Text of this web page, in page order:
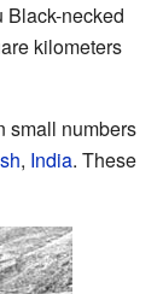
Black-necked
kilometers
small numbers
, India. These